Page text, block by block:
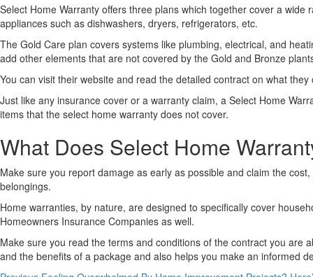
Select Home Warranty offers three plans which together cover a
appliances such as dishwashers, dryers, refrigerators, etc.
The Gold Care plan covers systems like plumbing, electrical, and
add other elements that are not covered by the Gold and Bronze
You can visit their website and read the detailed contract on what
Just like any insurance cover or a warranty claim, a Select Home
items that the select home warranty does not cover.
What Does Select Home
Make sure you report damage as early as possible and claim the
belongings.
Home warranties, by nature, are designed to specifically cover
Homeowners Insurance Companies as well.
Make sure you read the terms and conditions of the contract you are
and the benefits of a package and also helps you make an informed